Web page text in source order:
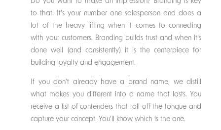
to that. It’s your number one salesperson and does a
lot of the heavy lifting when it comes to connecting
with your customers. Branding builds trust and when it’s
done well (and consistently) it is the centerpiece for
building loyalty and engagement.
If you don’t already have a brand name, we distill
what makes you different into a name that lasts. You
receive a list of contenders that roll off the tongue and
capture your concept. You’ll know which is the one.